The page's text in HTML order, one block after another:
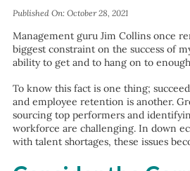
Published On:October 28, 2021
Management guru Jim Collins once
biggest constraint on the success of
ability to get and to hang on to
To know this fact is one thing;
and employee retention is another.
sourcing top performers and
workforce are challenging. In down
with talent shortages, these issues